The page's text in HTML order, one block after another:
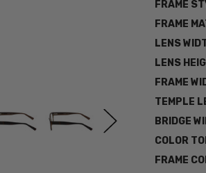
FRAME
FRAME
LENS
LENS
FRAME
TEMPLE
BRIDGE
COLOR
FRAME